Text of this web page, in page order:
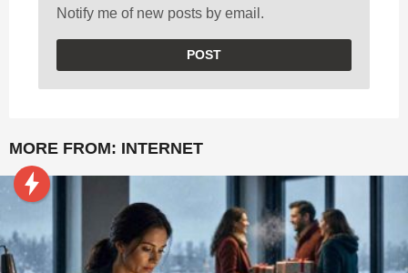
Notify me of new posts by email.
MORE FROM: INTERNET